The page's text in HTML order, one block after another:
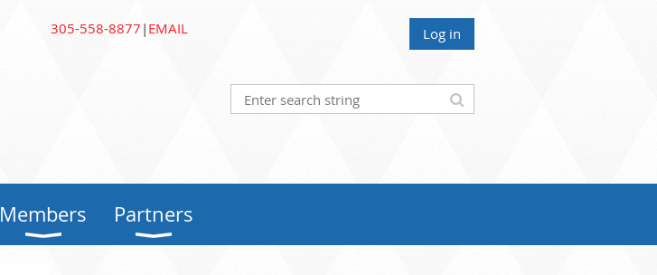
305-558-8877 | EMAIL Log in
Members Partners